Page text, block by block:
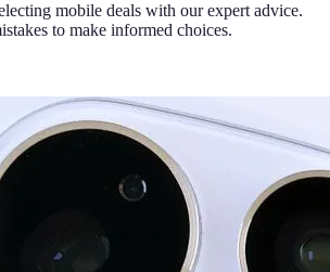
mobile deals with our expert advice.
to make informed choices.